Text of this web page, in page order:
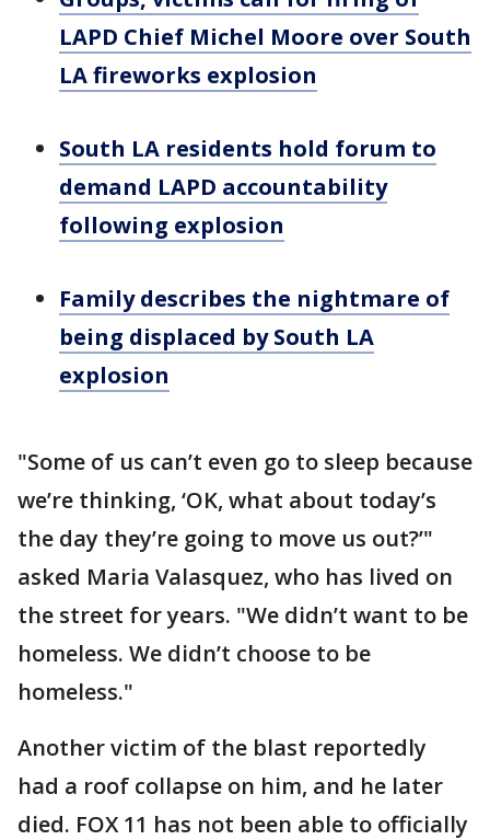
LAPD Chief Michel Moore over South
LA fireworks explosion
South LA residents hold forum to
demand LAPD accountability
following explosion
Family describes the nightmare of
being displaced by South LA
explosion
"Some of us can’t even go to sleep because
we’re thinking, ‘OK, what about today’s
the day they’re going to move us out?’"
asked Maria Valasquez, who has lived on
the street for years. "We didn’t want to be
homeless. We didn’t choose to be
homeless."
Another victim of the blast reportedly
had a roof collapse on him, and he later
died. FOX 11 has not been able to officially